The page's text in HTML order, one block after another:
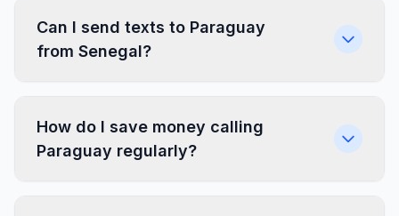
Can I send texts to Paraguay
from Senegal?
How do I save money calling
Paraguay regularly?